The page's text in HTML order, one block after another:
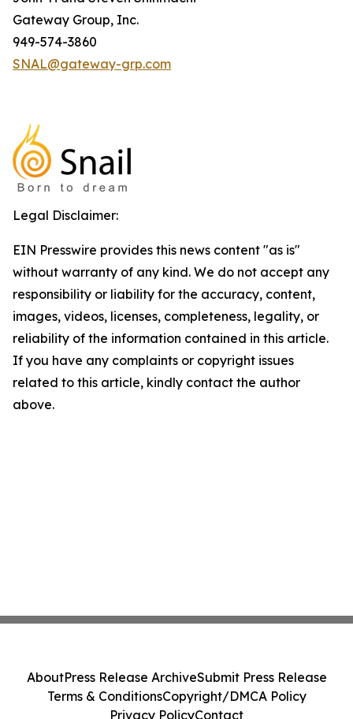
Gateway Group, Inc.
949-574-3860
SNAL@gateway-grp.com
Legal Disclaimer:
EIN Presswire provides this news content "as is"
without warranty of any kind. We do not accept any
responsibility or liability for the accuracy, content,
images, videos, licenses, completeness, legality, or
reliability of the information contained in this article.
If you have any complaints or copyright issues
related to this article, kindly contact the author
above.
AboutPress Release ArchiveSubmit Press Release
Terms & ConditionsCopyright/DMCA Policy
Privacy PolicyContact